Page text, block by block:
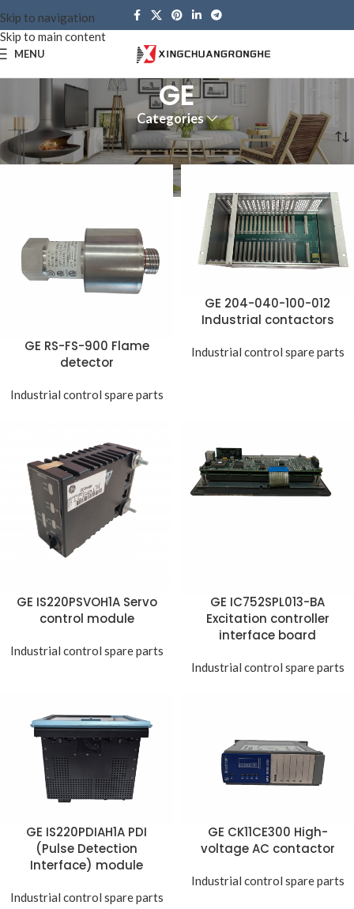
Skip to navigation
Skip to main content
MENU
GE
Categories
Home Brands GE
GE RS-FS-900 Flame
detector
Industrial control spare parts
GE 204-040-100-012
Industrial contactors
Industrial control spare parts
GE IS220PSVOH1A Servo
control module
Industrial control spare parts
GE IC752SPL013-BA
Excitation controller
interface board
Industrial control spare parts
GE IS220PDIAH1A PDI
(Pulse Detection
Interface) module
Industrial control spare parts
GE CK11CE300 High-
voltage AC contactor
Industrial control spare parts